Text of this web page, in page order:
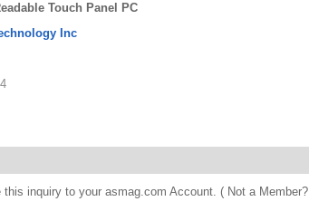
Touch Panel PC
Inc
inquiry to your asmag.com Account. ( Not a Member?